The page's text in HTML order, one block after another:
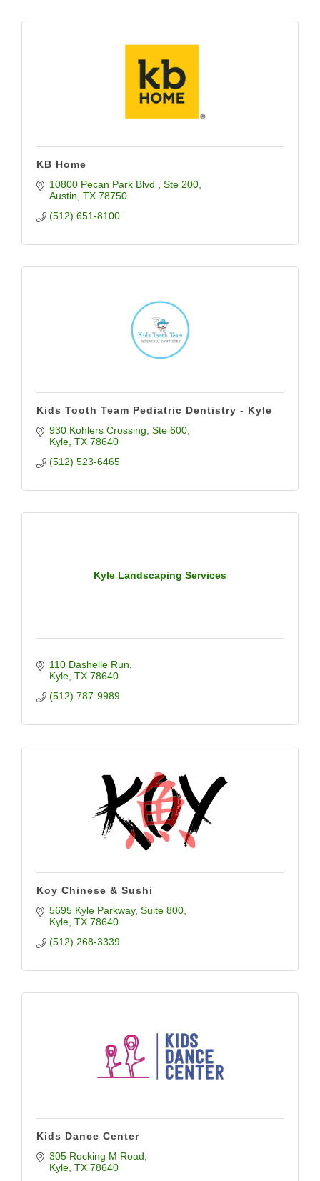
KB Home
10800 Pecan Park Blvd
Ste 200
Austin TX 78750
(512) 651-8100
Kids Tooth Team Pediatric Dentistry - Kyle
930 Kohlers Crossing Ste 600
Kyle TX 78640
(512) 523-6465
Kyle Landscaping Services
110 Dashelle Run
Kyle TX 78640
(512) 787-9989
Koy Chinese & Sushi
5695 Kyle Parkway Suite 800
Kyle TX 78640
(512) 268-3339
Kids Dance Center
305 Rocking M Road
Kyle TX 78640